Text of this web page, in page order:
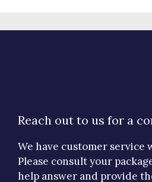
Reach out to us for a
We have customer service
Please consult your
help answer and provide